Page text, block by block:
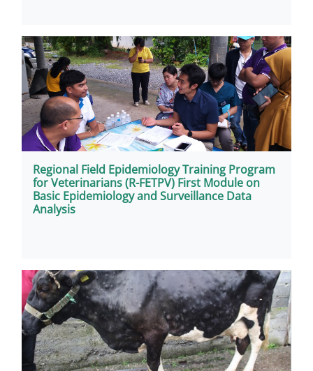
Regional Field Epidemiology Training Program
for Veterinarians (R-FETPV) First Module on
Basic Epidemiology and Surveillance Data
Analysis